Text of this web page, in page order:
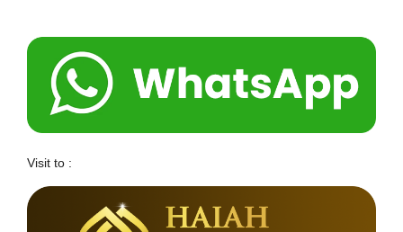
Visit to :